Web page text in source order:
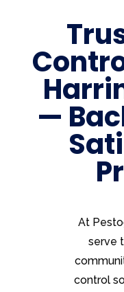
—
At
serve
control